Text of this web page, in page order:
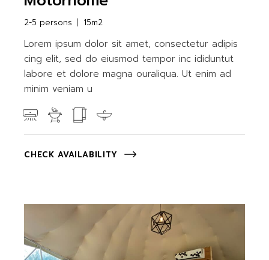
2-5 persons 15m2
Lorem ipsum dolor sit amet, consectetur adipis
cing elit, sed do eiusmod tempor inc ididuntut
labore et dolore magna ouraliqua. Ut enim ad
minim veniam u
CHECK AVAILABILITY